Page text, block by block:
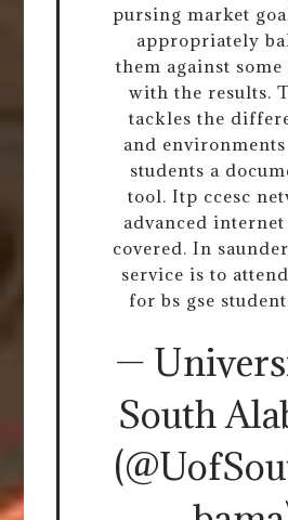
pursing market
appropriately
them against
with the results.
tackles the
and
students a
tool. Itp ccesc
advanced
covered. In
service is to
for bs gse
—
South